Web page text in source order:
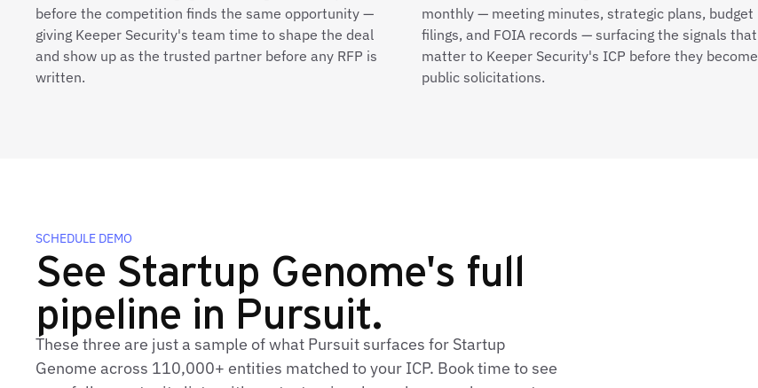
before the competition finds the same opportunity —
giving Keeper Security's team time to shape the deal
and show up as the trusted partner before any RFP is
written.
monthly — meeting minutes, strategic plans, budget
filings, and FOIA records — surfacing the signals that
matter to Keeper Security's ICP before they become
public solicitations.
SCHEDULE DEMO
See Startup Genome's full
pipeline in Pursuit.
These three are just a sample of what Pursuit surfaces for Startup
Genome across 110,000+ entities matched to your ICP. Book time to see